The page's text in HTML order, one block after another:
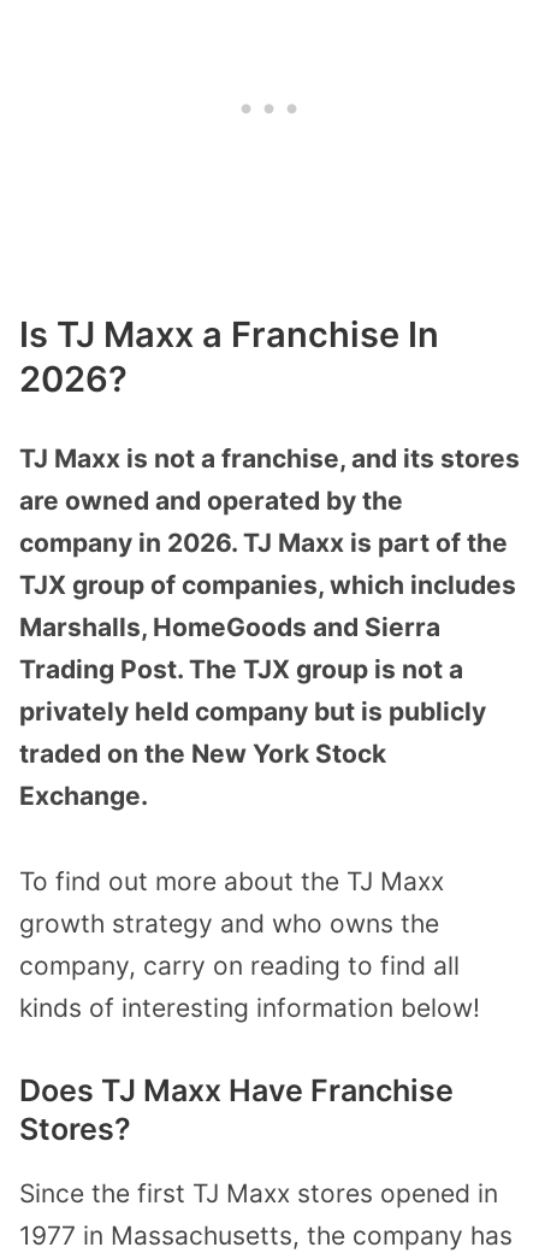
Is TJ Maxx a Franchise In
2026?
TJ Maxx is not a franchise, and its stores
are owned and operated by the
company in 2026. TJ Maxx is part of the
TJX group of companies, which includes
Marshalls, HomeGoods and Sierra
Trading Post. The TJX group is not a
privately held company but is publicly
traded on the New York Stock
Exchange.
To find out more about the TJ Maxx
growth strategy and who owns the
company, carry on reading to find all
kinds of interesting information below!
Does TJ Maxx Have Franchise
Stores?
Since the first TJ Maxx stores opened in
1977 in Massachusetts, the company has